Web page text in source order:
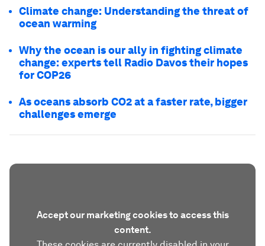
Climate change: Understanding the threat of
ocean warming
Why the ocean is our ally in fighting climate
change: experts tell Radio Davos their hopes
for COP26
As oceans absorb CO2 at a faster rate, bigger
challenges emerge
Accept our marketing cookies to access this
content.